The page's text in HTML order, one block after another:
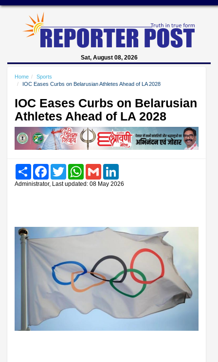
Sat, August 08, 2026
Home
Sports
IOC Eases Curbs on Belarusian Athletes Ahead of LA 2028
IOC Eases Curbs on Belarusian
Athletes Ahead of LA 2028
Share FacebookTwitter WhatsAppGmail
Administrator, Last updated: 08 May 2026